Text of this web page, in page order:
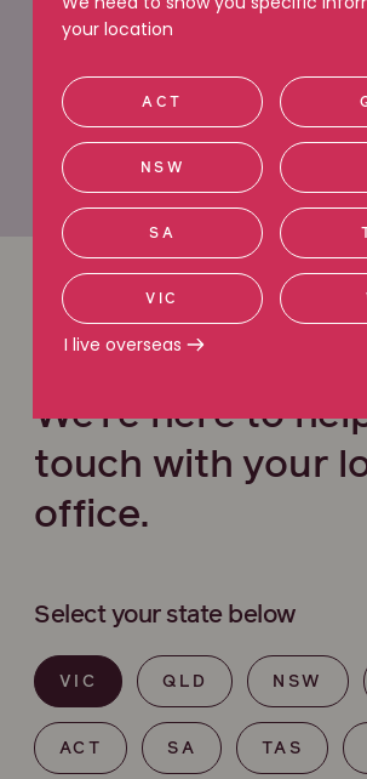
Call 1800 991 692
Office locations
We’re here to
touch with your
office.
Select your state below
VIC QLD NSW
ACT SA TAS
your location
ACT
NSW
SA
VIC
I live overseas